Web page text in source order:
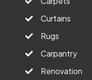
Curtains
Rugs
Carpantry
Renovation